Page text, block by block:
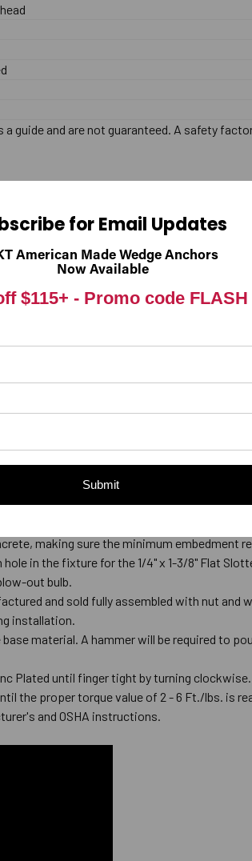
guide and are not guaranteed. A safety
ANSI Standards B212.15.
making sure the minimum embedment
in the fixture for the 1/4" x 1-3/8" Flat
out bulb.
and sold fully assembled with nut
installation.
material. A hammer will be required to
Plated until finger tight by turning clockwise.
the proper torque value of 2 - 6 Ft./lbs. is
and OSHA instructions.
for Email Updates
American Made Wedge Anchors
Now Available
$115+ -Promo code FLASH
Submit